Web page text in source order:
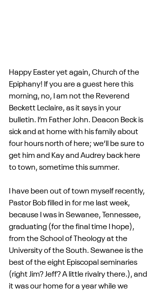
Happy Easter yet again, Church of the
Epiphany! If you are a guest here this
morning, no, I am not the Reverend
Beckett Leclaire, as it says in your
bulletin. I’m Father John. Deacon Beck is
sick and at home with his family about
four hours north of here; we’ll be sure to
get him and Kay and Audrey back here
to town, sometime this summer.
I have been out of town myself recently,
Pastor Bob filled in for me last week,
because I was in Sewanee, Tennessee,
graduating (for the final time I hope),
from the School of Theology at the
University of the South. Sewanee is the
best of the eight Episcopal seminaries
(right Jim? Jeff? A little rivalry there.), and
it was our home for a year while we